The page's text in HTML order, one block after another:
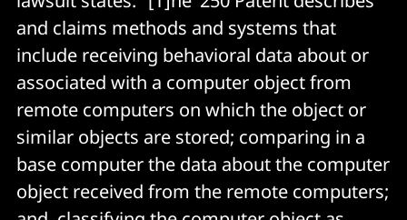
and claims methods and systems that
include receiving behavioral data about or
associated with a computer object from
remote computers on which the object or
similar objects are stored; comparing in a
base computer the data about the computer
object received from the remote computers;